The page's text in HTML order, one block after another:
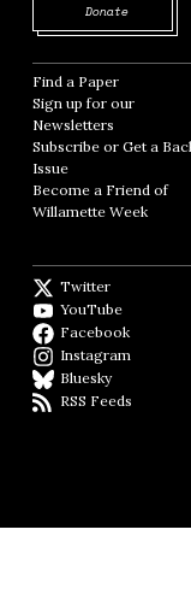
Donate
Find a Paper Opens in
Sign up for our
Newsletters Opens in
Subscribe or Get a
Issue
Become a Friend of
Willamette Week
Twitter
YouTube
Facebook
Instagram
BlueskyBlueSky
RSS Feeds